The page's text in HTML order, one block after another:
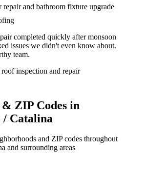
repair and bathroom fixture upgrade
completed quickly after monsoon
issues we didn't even know about.
team.
inspection and repair
ZIP Codes in
/ Catalina
and ZIP codes throughout
and surrounding areas